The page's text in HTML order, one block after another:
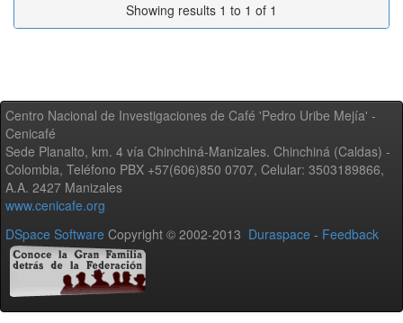
Showing results 1 to 1 of 1
Centro Nacional de Investigaciones de Café 'Pedro Uribe Mejía' -
Cenicafé
Sede Planalto, km. 4 vía Chinchiná-Manizales. Chinchiná (Caldas) -
Colombia, Teléfono PBX +57(606)850 0707, Celular: 3503189866,
A.A. 2427 Manizales
www.cenicafe.org
DSpace Software Copyright © 2002-2013 Duraspace - Feedback